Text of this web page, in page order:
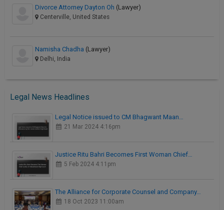
Divorce Attorney Dayton Oh (Lawyer)
Centerville, United States
Namisha Chadha (Lawyer)
Delhi, India
Legal News Headlines
Legal Notice issued to CM Bhagwant Maan…
21 Mar 2024 4:16pm
Justice Ritu Bahri Becomes First Woman Chief…
5 Feb 2024 4:11pm
The Alliance for Corporate Counsel and Company…
18 Oct 2023 11:00am